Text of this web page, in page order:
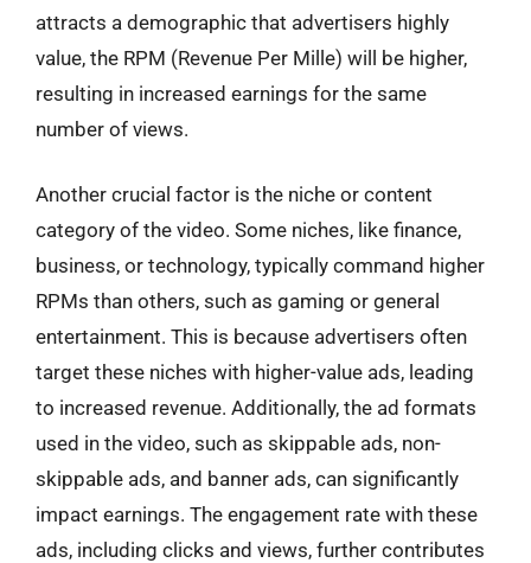
attracts a demographic that advertisers highly
value, the RPM (Revenue Per Mille) will be higher,
resulting in increased earnings for the same
number of views.
Another crucial factor is the niche or content
category of the video. Some niches, like finance,
business, or technology, typically command higher
RPMs than others, such as gaming or general
entertainment. This is because advertisers often
target these niches with higher-value ads, leading
to increased revenue. Additionally, the ad formats
used in the video, such as skippable ads, non-
skippable ads, and banner ads, can significantly
impact earnings. The engagement rate with these
ads, including clicks and views, further contributes